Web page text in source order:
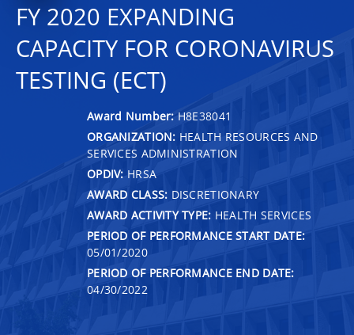
FY 2020 EXPANDING
CAPACITY FOR CORONAVIRUS
TESTING (ECT)
Award Number: H8E38041
ORGANIZATION: HEALTH RESOURCES AND
SERVICES ADMINISTRATION
OPDIV: HRSA
AWARD CLASS: DISCRETIONARY
AWARD ACTIVITY TYPE: HEALTH SERVICES
PERIOD OF PERFORMANCE START DATE:
05/01/2020
PERIOD OF PERFORMANCE END DATE:
04/30/2022